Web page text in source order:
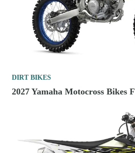
DIRT BIKES
2027 Yamaha Motocross Bikes